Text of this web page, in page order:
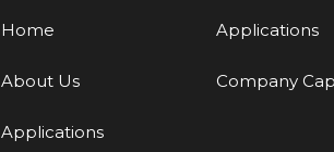
Home
About Us
Applications
Applications
Company